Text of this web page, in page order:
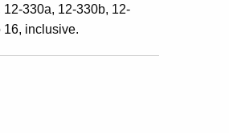
330a, 12-330b, 12-
16, inclusive.